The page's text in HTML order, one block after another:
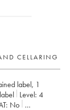
CELLARING
label, 1
Level: 4
no